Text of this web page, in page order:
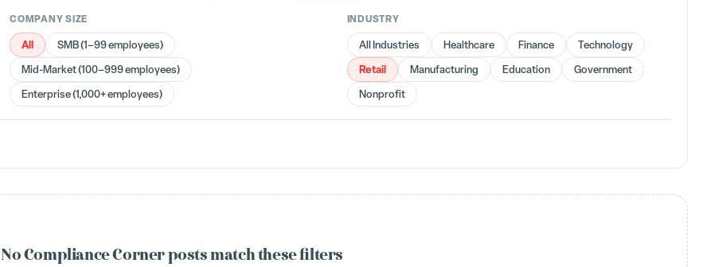
COMPANY SIZE
All
SMB (1–99 employees)
Mid-Market (100–999 employees)
Enterprise (1,000+ employees)
INDUSTRY
All Industries
Healthcare Finance Technology
Retail Manufacturing Education
Government
Nonprofit
No Compliance Corner posts match these filters